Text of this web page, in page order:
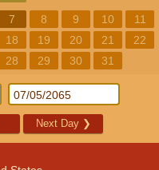
7 8 9 10
11
18 19 20 21
22
28 29 30 31
Next Day ❯